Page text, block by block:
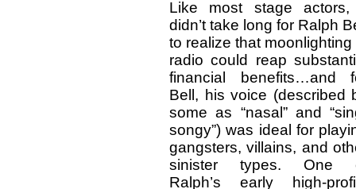
Like most stage
didn’t take long for Ralph
to realize that moonlighting
radio could reap
financial benefits…and
Bell, his voice (described
some as “nasal” and
songy”) was ideal for
gangsters, villains, and
sinister types. One
Ralph’s early high-